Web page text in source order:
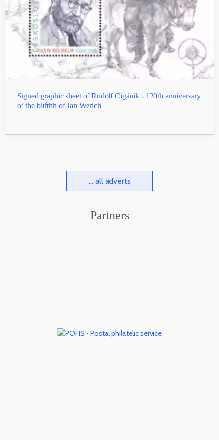
Signed graphic sheet of Rudolf Cigánik - 120th anniversary
of the bitŕthh of Jan Werich
... all adverts
Partners